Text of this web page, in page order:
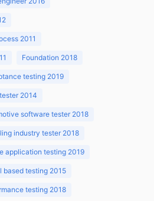
2011
Foundation 2018
testing 2019
2014
software tester 2018
industry tester 2018
application testing 2019
based testing 2015
testing 2018